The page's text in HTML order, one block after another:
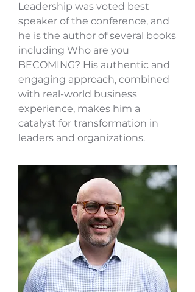
Leadership was voted best
speaker of the conference, and
he is the author of several books
including Who are you
BECOMING? His authentic and
engaging approach, combined
with real-world business
experience, makes him a
catalyst for transformation in
leaders and organizations.